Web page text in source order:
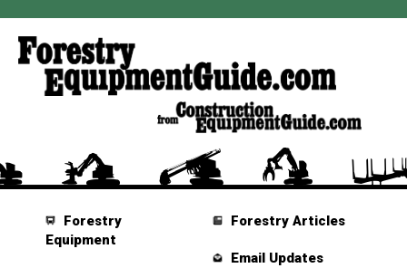
Forestry
Equipment
Forestry Articles
Email Updates